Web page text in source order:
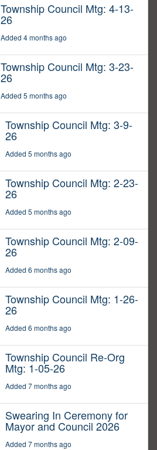
Township Council Mtg: 4-13-
26
Added 4 months ago
Township Council Mtg: 3-23-
26
Added 5 months ago
Township Council Mtg: 3-9-
26
Added 5 months ago
Township Council Mtg: 2-23-
26
Added 5 months ago
Township Council Mtg: 2-09-
26
Added 6 months ago
Township Council Mtg: 1-26-
26
Added 6 months ago
Township Council Re-Org
Mtg: 1-05-26
Added 7 months ago
Swearing In Ceremony for
Mayor and Council 2026
Added 7 months ago